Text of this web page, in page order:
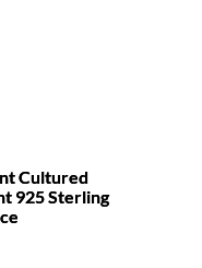
Cultured
925 Sterling